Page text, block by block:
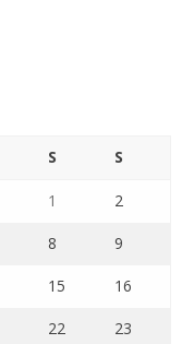
S S
1 2
8 9
15 16
22 23